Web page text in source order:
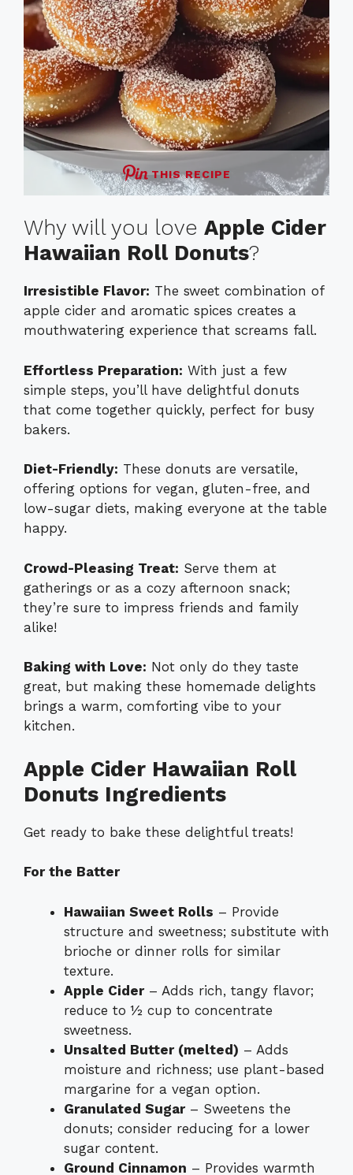
THIS RECIPE
Why will you love Apple Cider
Hawaiian Roll Donuts?
Irresistible Flavor: The sweet combination of
apple cider and aromatic spices creates a
mouthwatering experience that screams fall.
Effortless Preparation: With just a few
simple steps, you’ll have delightful donuts
that come together quickly, perfect for busy
bakers.
Diet-Friendly: These donuts are versatile,
offering options for vegan, gluten-free, and
low-sugar diets, making everyone at the table
happy.
Crowd-Pleasing Treat: Serve them at
gatherings or as a cozy afternoon snack;
they’re sure to impress friends and family
alike!
Baking with Love: Not only do they taste
great, but making these homemade delights
brings a warm, comforting vibe to your
kitchen.
Apple Cider Hawaiian Roll
Donuts Ingredients
Get ready to bake these delightful treats!
For the Batter
Hawaiian Sweet Rolls – Provide
structure and sweetness; substitute with
brioche or dinner rolls for similar
texture.
Apple Cider– Adds rich, tangy flavor;
reduce to ½ cup to concentrate
sweetness.
Unsalted Butter (melted) – Adds
moisture and richness; use plant-based
margarine for a vegan option.
Granulated Sugar– Sweetens the
donuts; consider reducing for a lower
sugar content.
Ground Cinnamon – Provides warmth